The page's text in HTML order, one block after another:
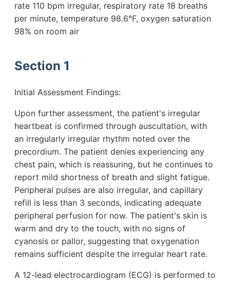
rate 110 bpm irregular, respiratory rate 18 breaths
per minute, temperature 98.6°F, oxygen saturation
98% on room air
Section 1
Initial Assessment Findings:
Upon further assessment, the patient's irregular
heartbeat is confirmed through auscultation, with
an irregularly irregular rhythm noted over the
precordium. The patient denies experiencing any
chest pain, which is reassuring, but he continues to
report mild shortness of breath and slight fatigue.
Peripheral pulses are also irregular, and capillary
refill is less than 3 seconds, indicating adequate
peripheral perfusion for now. The patient's skin is
warm and dry to the touch, with no signs of
cyanosis or pallor, suggesting that oxygenation
remains sufficient despite the irregular heart rate.
A 12-lead electrocardiogram (ECG) is performed to